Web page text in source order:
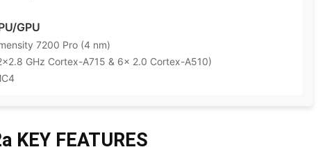
GPU
7200 Pro (4 nm)
GHz Cortex-A715 & 6x 2.0 Cortex-A510)
KEY FEATURES